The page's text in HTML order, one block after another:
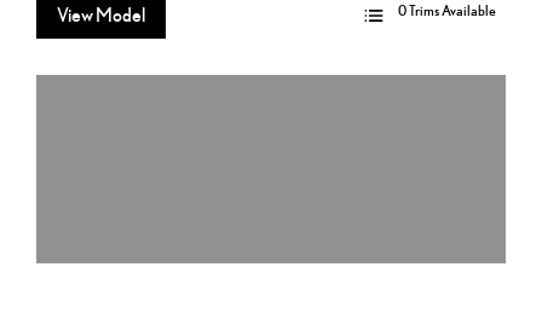
View Model 0 Trims Available